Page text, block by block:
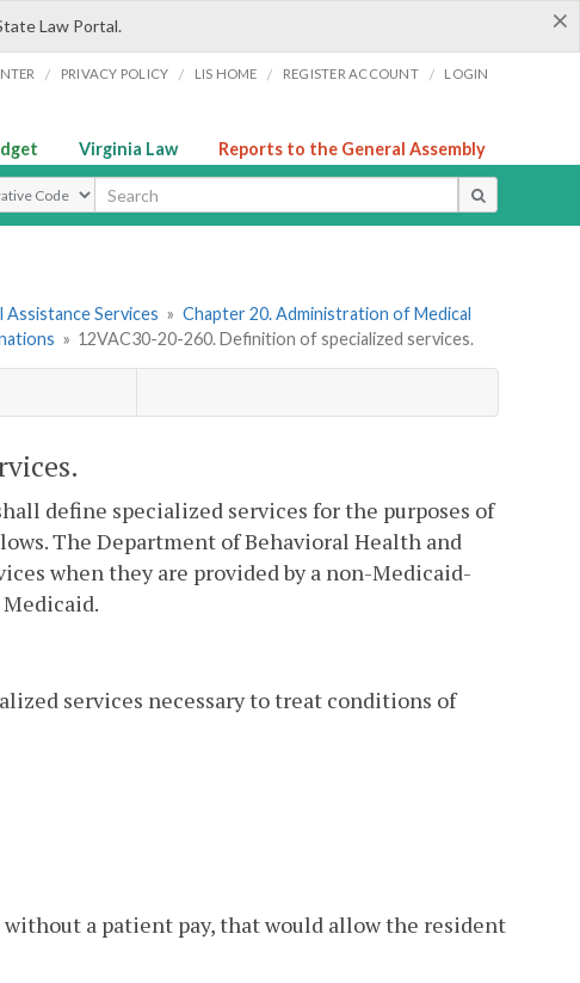
×
Law Portal.
/ PRIVACY POLICY / LIS HOME / REGISTER ACCOUNT / LOGIN
Virginia Law Reports to the General Assembly
Type
Services » Chapter 20. Administration of Medical
» 12VAC30-20-260. Definition of specialized services.
define specialized services for the purposes of
The Department of Behavioral Health and
when they are provided by a non-Medicaid-
services necessary to treat conditions of
a patient pay, that would allow the resident